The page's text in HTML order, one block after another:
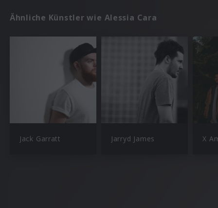
Ähnliche Künstler wie Alessia Cara
Jack Garratt Jarryd James X